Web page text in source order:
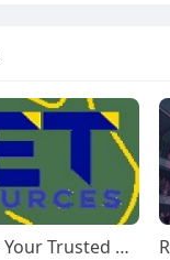
VET Resources – Your Trusted Partner for RTO Training Materials